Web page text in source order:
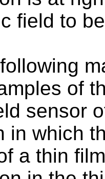
field to
of
sensor
in which
a thin